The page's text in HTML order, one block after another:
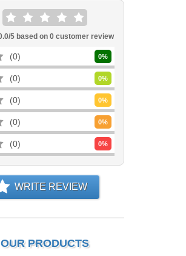
/5 based on 0customer review
0 0%
0 0%
0 0%
0 0%
0 0%
WRITE REVIEW
OUR PRODUCTS